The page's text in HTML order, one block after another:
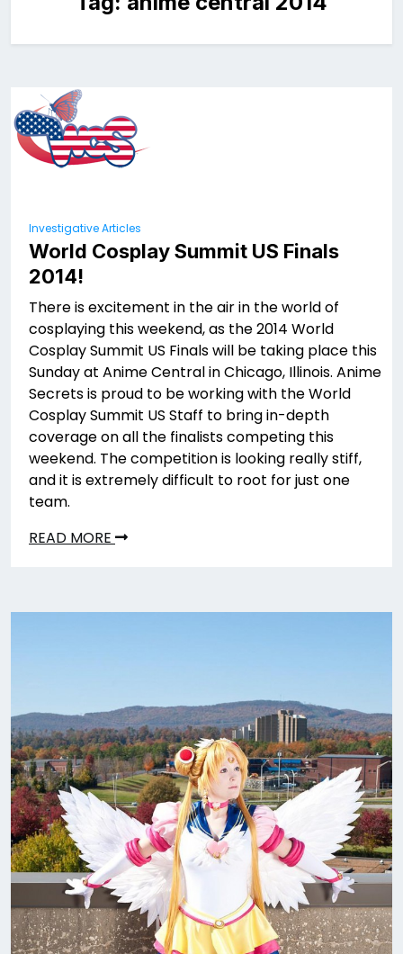
Investigative Articles
World Cosplay Summit US Finals
2014!
There is excitement in the air in the world of
cosplaying this weekend, as the 2014 World
Cosplay Summit US Finals will be taking place this
Sunday at Anime Central in Chicago, Illinois. Anime
Secrets is proud to be working with the World
Cosplay Summit US Staff to bring in-depth
coverage on all the finalists competing this
weekend. The competition is looking really stiff,
and it is extremely difficult to root for just one
team.
READ MORE